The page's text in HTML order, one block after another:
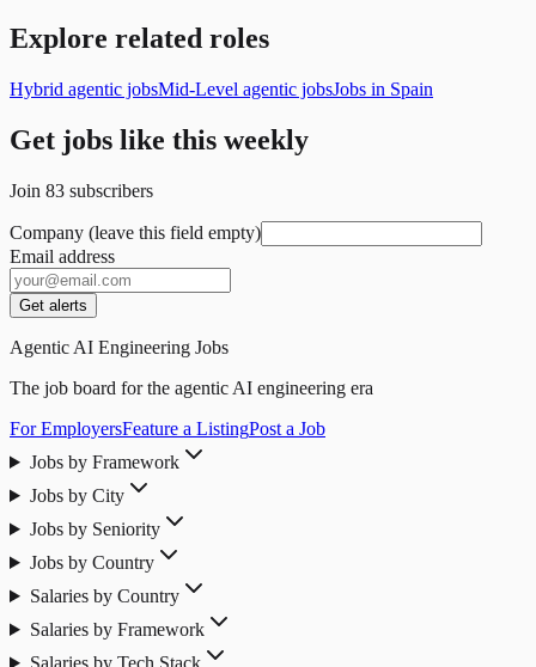
Explore related roles
Hybrid agentic jobsMid-Level agentic jobsJobs in Spain
Get jobs like this weekly
Join 83 subscribers
Company (leave this field empty)
Email address
Get alerts
Agentic AI Engineering Jobs
The job board for the agentic AI engineering era
For EmployersFeature a ListingPost a Job
Jobs by Framework
Jobs by City
Jobs by Seniority
Jobs by Country
Salaries by Country
Salaries by Framework
Salaries by Tech Stack